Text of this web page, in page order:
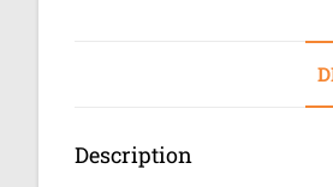
Description